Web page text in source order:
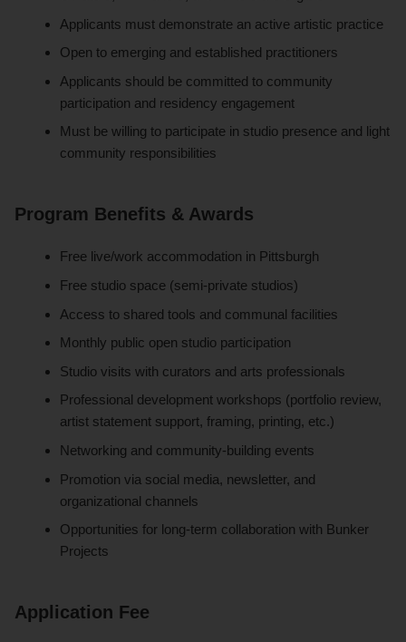
Applicants must demonstrate an active artistic practice
Open to emerging and established practitioners
Applicants should be committed to community
participation and residency engagement
Must be willing to participate in studio presence and light
community responsibilities
Program Benefits & Awards
Free live/work accommodation in Pittsburgh
Free studio space (semi-private studios)
Access to shared tools and communal facilities
Monthly public open studio participation
Studio visits with curators and arts professionals
Professional development workshops (portfolio review,
artist statement support, framing, printing, etc.)
Networking and community-building events
Promotion via social media, newsletter, and
organizational channels
Opportunities for long-term collaboration with Bunker
Projects
Application Fee